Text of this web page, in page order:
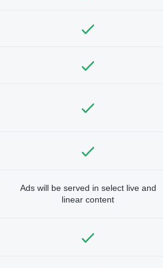
Ads will be served in select live and
linear content